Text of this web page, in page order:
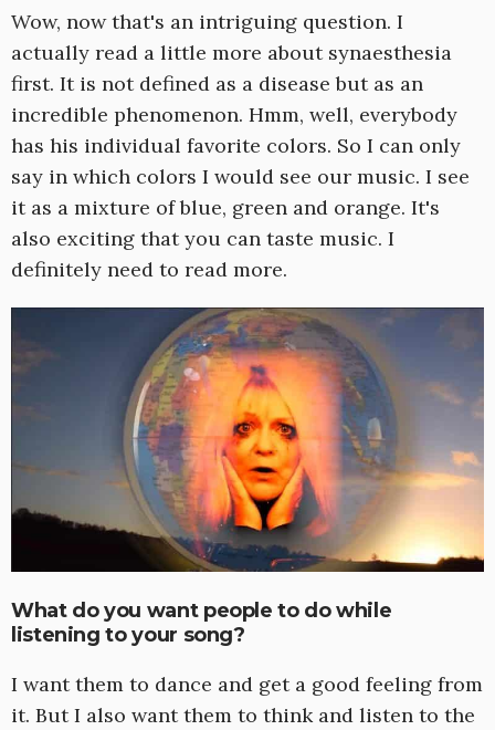
Wow, now that's an intriguing question. I
actually read a little more about synaesthesia
first. It is not defined as a disease but as an
incredible phenomenon. Hmm, well, everybody
has his individual favorite colors. So I can only
say in which colors I would see our music. I see
it as a mixture of blue, green and orange. It's
also exciting that you can taste music. I
definitely need to read more.
What do you want people to do while
listening to your song?
I want them to dance and get a good feeling from
it. But I also want them to think and listen to the